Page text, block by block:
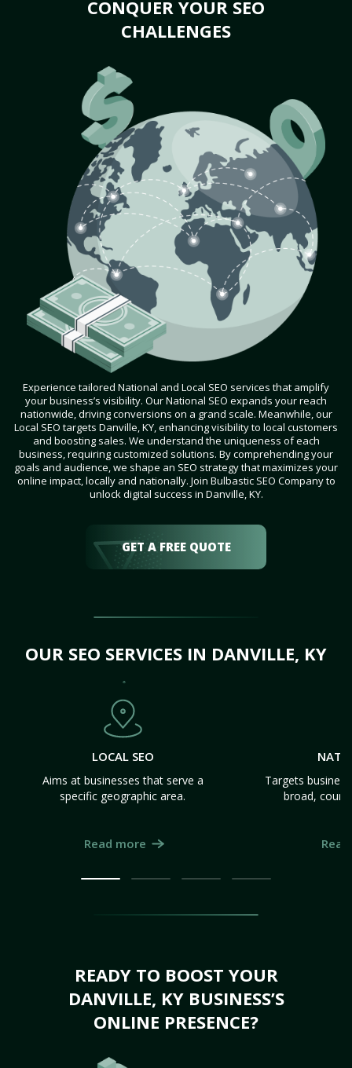
CONQUER YOUR SEO
CHALLENGES
Experience tailored National and Local SEO services that amplify
your business’s visibility. Our National SEO expands your reach
nationwide, driving conversions on a grand scale. Meanwhile, our
Local SEO targets Danville, KY, enhancing visibility to local customers
and boosting sales. We understand the uniqueness of each
business, requiring customized solutions. By comprehending your
goals and audience, we shape an SEO strategy that maximizes your
online impact, locally and nationally. Join Bulbastic SEO Company to
unlock digital success in Danville, KY.
GET A FREE QUOTE
OUR SEO SERVICES IN DANVILLE, KY
LOCAL SEO
Aims at businesses that serve a
specific geographic area.
Read more
Targets
broad,
READY TO BOOST YOUR
DANVILLE, KY BUSINESS’S
ONLINE PRESENCE?